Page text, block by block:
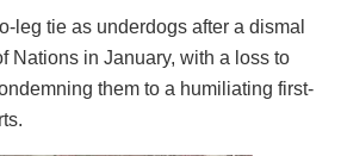
leg tie as underdogs after a dismal
Nations in January, with a loss to
them to a humiliating first-